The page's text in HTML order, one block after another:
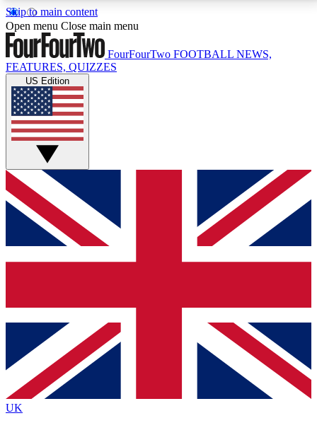
Skip to main content
17
MEMBER FEATURESACCESS AVAILABLE
Live Q&A Sessions
Weekly interactive sessions
GET CLUB ACCESS QUICK
For the quickest way to join, simply enter your email
below and get access. We will send a confirmation
and sign you up to our newsletter to keep you
Contact me with news and offers from other Future
brands
By submitting your information you agree to the Terms & Conditionsand
Privacy
Policyand are aged 16 or over.
Open menu Close main menu
FourFourTwo FOOTBALL NEWS,
FEATURES, QUIZZES
US Edition
UK